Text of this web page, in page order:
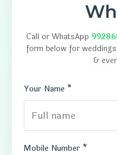
Call or WhatsApp
form below for
&
Your Name *
Mobile Number *